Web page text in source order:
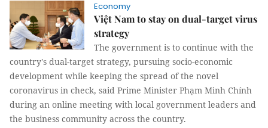
Economy
Việt Nam to stay on dual-target virus
strategy
The government is to continue with the
country's dual-target strategy, pursuing socio-economic
development while keeping the spread of the novel
coronavirus in check, said Prime Minister Phạm Minh Chính
during an online meeting with local government leaders and
the business community across the country.